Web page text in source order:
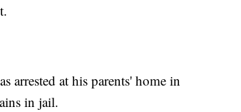
arrested at his parents' home in
in jail.